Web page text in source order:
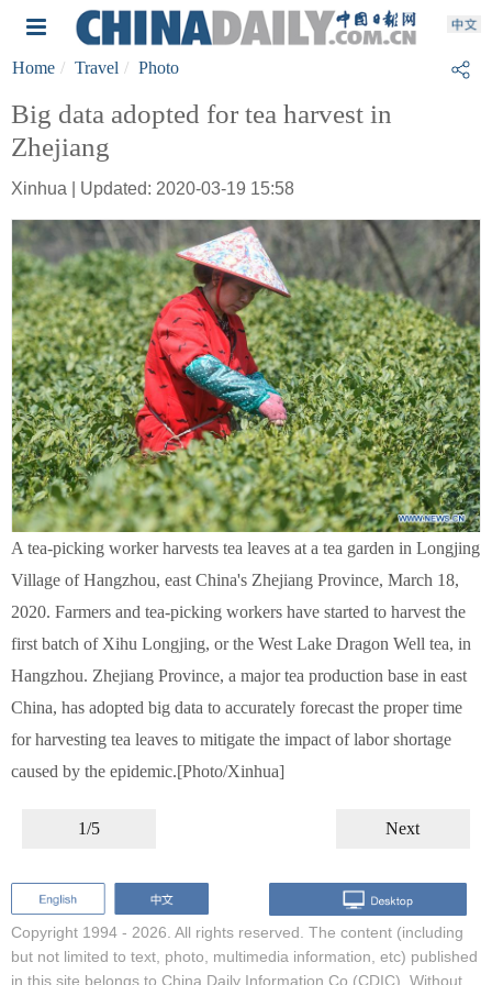
Home Travel Photo
Big data adopted for tea harvest in
Zhejiang
Xinhua | Updated: 2020-03-19 15:58
A tea-picking worker harvests tea leaves at a tea garden in Longjing
Village of Hangzhou, east China's Zhejiang Province, March 18,
2020. Farmers and tea-picking workers have started to harvest the
first batch of Xihu Longjing, or the West Lake Dragon Well tea, in
Hangzhou. Zhejiang Province, a major tea production base in east
China, has adopted big data to accurately forecast the proper time
for harvesting tea leaves to mitigate the impact of labor shortage
caused by the epidemic.[Photo/Xinhua]
1/5 Next
Copyright 1994 - 2026. All rights reserved. The content (including
but not limited to text, photo, multimedia information, etc) published
in this site belongs to China Daily Information Co (CDIC). Without